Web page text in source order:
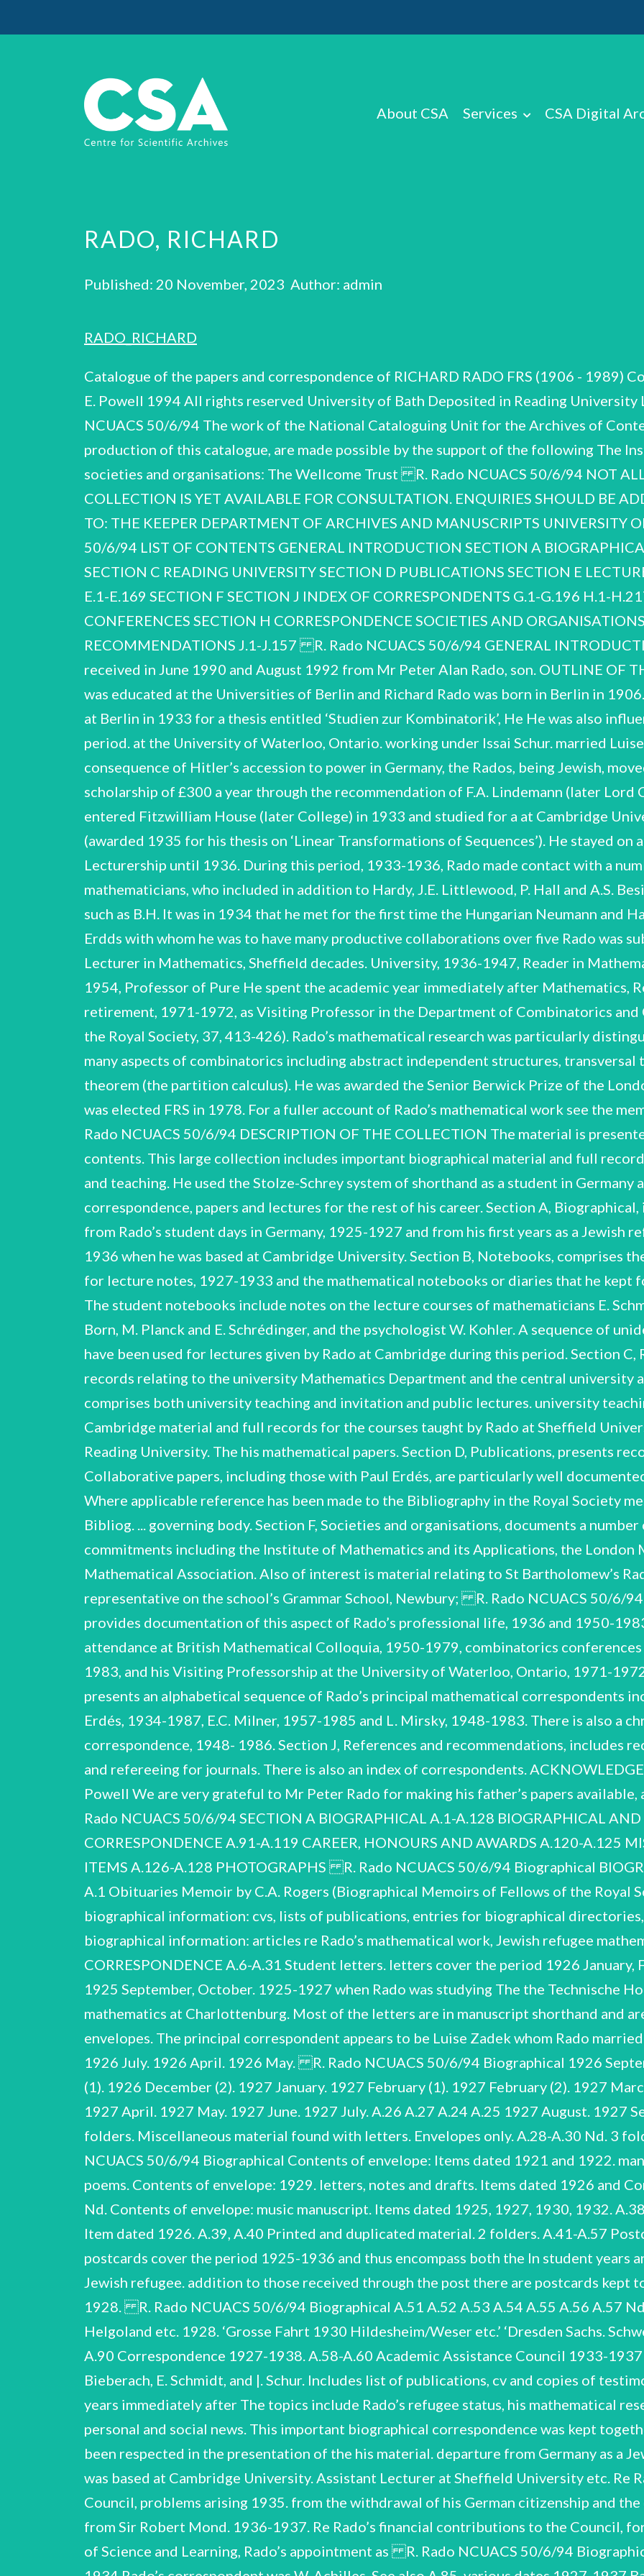
About CSA Services CSA Digital
RADO, RICHARD
Published: 20 November, 2023 Author: admin
RADO_RICHARD
Catalogue of the papers and correspondence of RICHARD RADO FRS (1906 - 1989)
E. Powell 1994 All rights reserved University of Bath Deposited in Reading
NCUACS 50/6/94 The work of the National Cataloguing Unit for the Archives of
production of this catalogue, are made possible by the support of the following The
societies and organisations: The Wellcome Trust R. Rado NCUACS 50/6/94 NOT
COLLECTION IS YET AVAILABLE FOR CONSULTATION. ENQUIRIES SHOULD BE
TO: THE KEEPER DEPARTMENT OF ARCHIVES AND MANUSCRIPTS UNIVERSITY
50/6/94 LIST OF CONTENTS GENERAL INTRODUCTION SECTION A
SECTION C READING UNIVERSITY SECTION D PUBLICATIONS SECTION E
E.1-E.169 SECTION F SECTION J INDEX OF CORRESPONDENTS G.1-G.196 H.1-
CONFERENCES SECTION H CORRESPONDENCE SOCIETIES AND
RECOMMENDATIONS J.1-J.157 R. Rado NCUACS 50/6/94 GENERAL
received in June 1990 and August 1992 from Mr Peter Alan Rado, son. OUTLINE OF